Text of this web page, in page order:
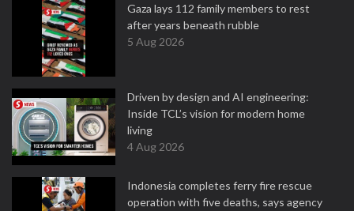
Gaza lays 112 family members to rest
after years beneath rubble
5 Aug 2026
Driven by design and AI engineering:
Inside TCL’s vision for modern home
living
4 Aug 2026
Indonesia completes ferry fire rescue
operation with five deaths, says agency